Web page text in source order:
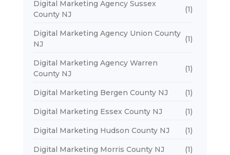
Digital Marketing Agency Sussex
County NJ
(1)
Digital Marketing Agency Union County
NJ
(1)
Digital Marketing Agency Warren
County NJ
(1)
Digital Marketing Bergen County NJ (1)
Digital Marketing Essex County NJ (1)
Digital Marketing Hudson County NJ (1)
Digital Marketing Morris County NJ (1)